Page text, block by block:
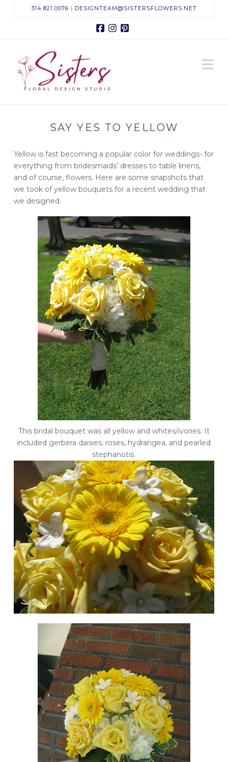
314.821.0076 | DESIGNTEAM@SISTERSFLOWERS.NET
Facebook
Instagram
Sisters
Floral
Design
Studio
SAY YES TO YELLOW
Yellow is fast becoming a popular color for weddings- for
everything from bridesmaids’ dresses to table linens,
and of course, flowers. Here are some snapshots that
we took of yellow bouquets for a recent wedding that
we designed.
This bridal bouquet was all yellow and whites/ivories. It
included gerbera daisies, roses, hydrangea, and pearled
stephanotis.